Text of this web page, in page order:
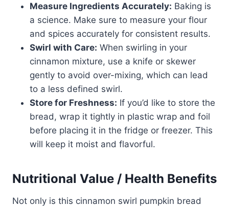
Measure Ingredients Accurately: Baking is
a science. Make sure to measure your flour
and spices accurately for consistent results.
Swirl with Care: When swirling in your
cinnamon mixture, use a knife or skewer
gently to avoid over-mixing, which can lead
to a less defined swirl.
Store for Freshness: If you’d like to store the
bread, wrap it tightly in plastic wrap and foil
before placing it in the fridge or freezer. This
will keep it moist and flavorful.
Nutritional Value / Health Benefits
Not only is this cinnamon swirl pumpkin bread